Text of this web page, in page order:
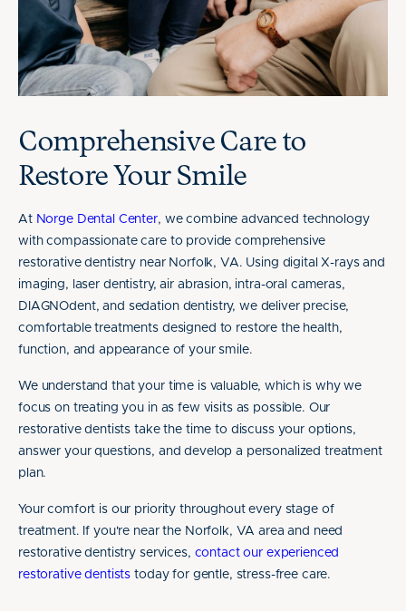
Comprehensive Care to
Restore Your Smile
At Norge Dental Center, we combine advanced technology
with compassionate care to provide comprehensive
restorative dentistry near Norfolk, VA. Using digital X-rays and
imaging, laser dentistry, air abrasion, intra-oral cameras,
DIAGNOdent, and sedation dentistry, we deliver precise,
comfortable treatments designed to restore the health,
function, and appearance of your smile.
We understand that your time is valuable, which is why we
focus on treating you in as few visits as possible. Our
restorative dentists take the time to discuss your options,
answer your questions, and develop a personalized treatment
plan.
Your comfort is our priority throughout every stage of
treatment. If you're near the Norfolk, VA area and need
restorative dentistry services, contact our experienced
restorative dentists today for gentle, stress-free care.